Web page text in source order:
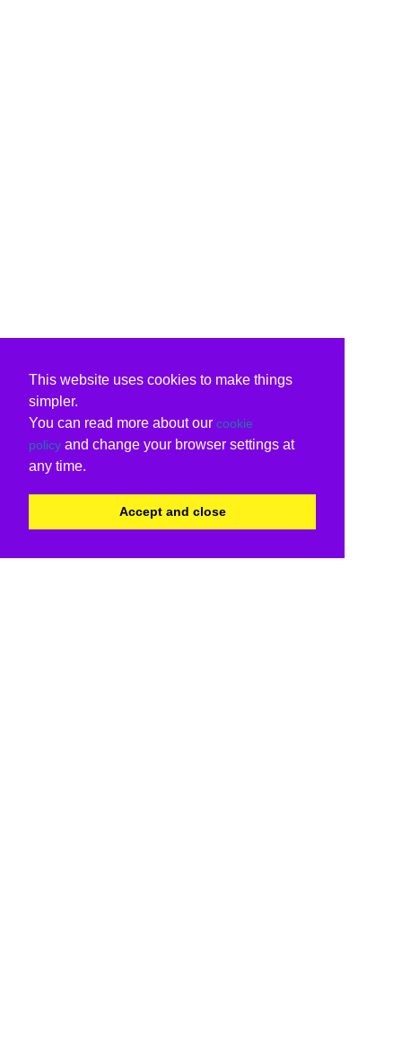
This website uses cookies to make things
simpler.
You can read more about our cookie
policy and change your browser settings at
any time.
Accept and close